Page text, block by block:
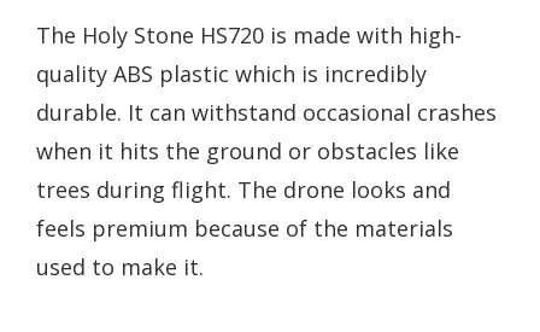
The Holy Stone HS720 is made with high-
quality ABS plastic which is incredibly
durable. It can withstand occasional crashes
when it hits the ground or obstacles like
trees during flight. The drone looks and
feels premium because of the materials
used to make it.